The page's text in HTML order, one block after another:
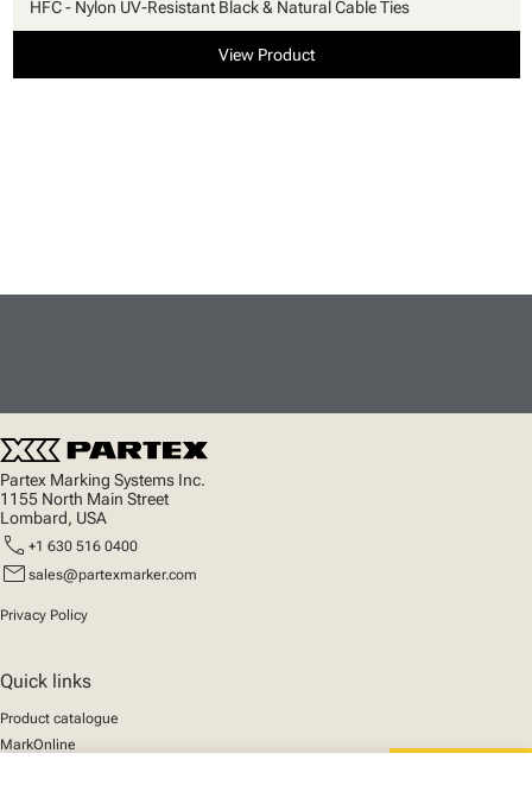
HFC - Nylon UV-Resistant Black & Natural Cable Ties
View Product
Partex Marking Systems Inc.
1155 North Main Street
Lombard, USA
call +1 630 516 0400
mail sales@partexmarker.com
Privacy Policy
Quick links
Product catalogue
MarkOnline